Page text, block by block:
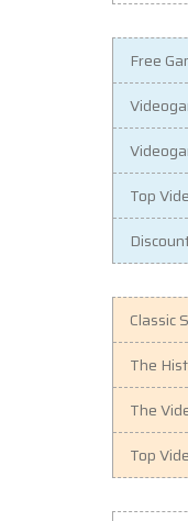
Free
Top
Classic
The
The
Top